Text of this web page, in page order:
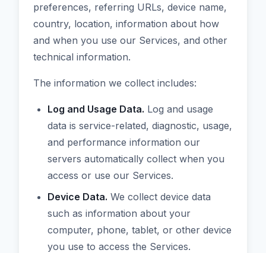
preferences, referring URLs, device name,
country, location, information about how
and when you use our Services, and other
technical information.
The information we collect includes:
Log and Usage Data. Log and usage
data is service-related, diagnostic, usage,
and performance information our
servers automatically collect when you
access or use our Services.
Device Data. We collect device data
such as information about your
computer, phone, tablet, or other device
you use to access the Services.